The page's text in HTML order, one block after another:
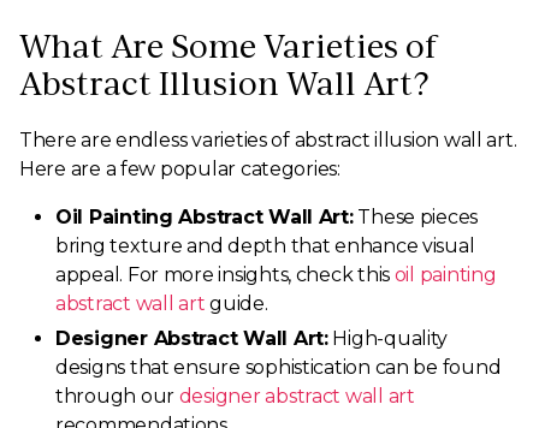
What Are Some Varieties of
Abstract Illusion Wall Art?
There are endless varieties of abstract illusion wall art.
Here are a few popular categories:
Oil Painting Abstract Wall Art:These pieces
bring texture and depth that enhance visual
appeal. For more insights, check this oil painting
abstract wall art guide.
Designer Abstract Wall Art:High-quality
designs that ensure sophistication can be found
through our designer abstract wall art